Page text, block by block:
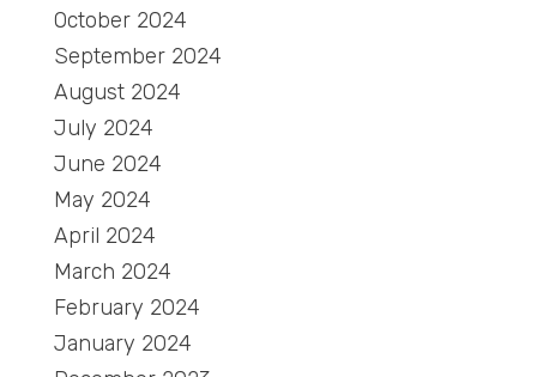
October 2024
September 2024
August 2024
July 2024
June 2024
May 2024
April 2024
March 2024
February 2024
January 2024